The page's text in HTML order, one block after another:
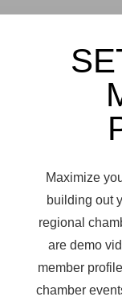
Maximize
building out
regional
are demo
member
chamber